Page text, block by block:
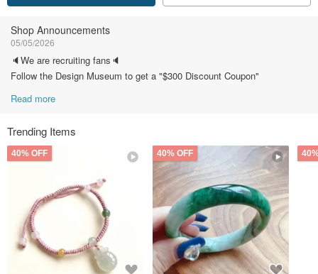
Shop Announcements
05/05/2026
🔈We are recruiting fans🔈
Follow the Design Museum to get a "$300 Discount Coupon"
Read more
Trending Items
40% OFF 40% OFF